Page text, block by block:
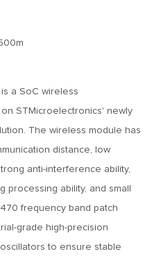
a SoC wireless
STMicroelectronics' newly
The wireless module has
distance, low
anti-interference ability,
ability, and small
frequency band patch
grade high-precision
to ensure stable